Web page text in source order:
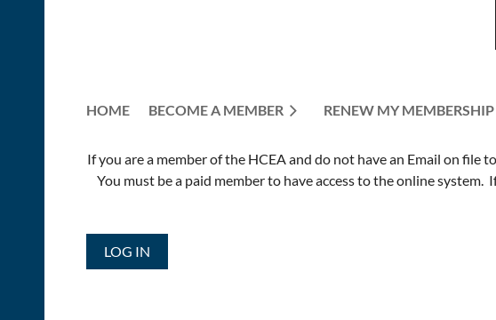
HOME BECOME A MEMBER RENEW MY MEMBERSHIP
If you are a member of the HCEA and do not have an Email on
You must be a paid member to have access to the online
LOG IN